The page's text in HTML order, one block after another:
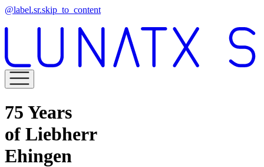
@label.sr.skip_to_content
75 Years
of Liebherr
Ehingen